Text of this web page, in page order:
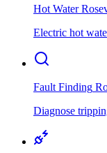
Hot Water
Electric hot
Fault Finding
Diagnose